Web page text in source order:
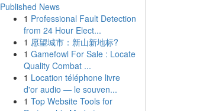
Published News
1 Professional Fault Detection
from 24 Hour Elect...
1 愿望城市：新山新地标?
1 Gamefowl For Sale : Locate
Quality Combat ...
1 Location téléphone livre
d'or audio — le souven...
1 Top Website Tools for